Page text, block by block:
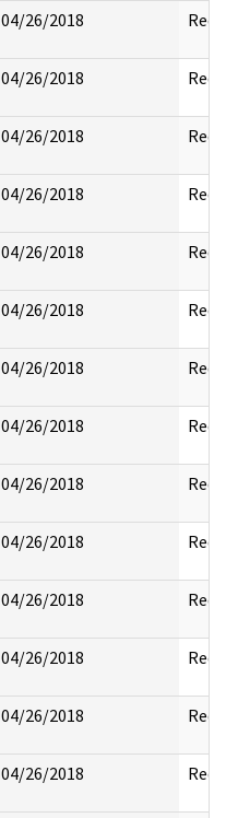
04/26/2018
04/26/2018
04/26/2018
04/26/2018
04/26/2018
04/26/2018
04/26/2018
04/26/2018
04/26/2018
04/26/2018
04/26/2018
04/26/2018
04/26/2018
04/26/2018